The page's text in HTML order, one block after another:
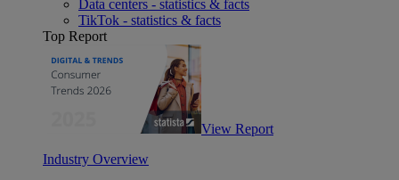
Data centers - statistics & facts
TikTok - statistics & facts
Top Report
View Report
Industry Overview